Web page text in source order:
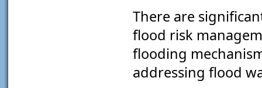
There are
flood risk
flooding
addressing flood